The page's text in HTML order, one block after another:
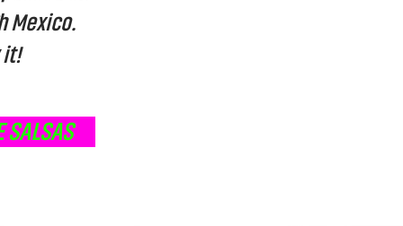
Mexico.
it!
SALSAS